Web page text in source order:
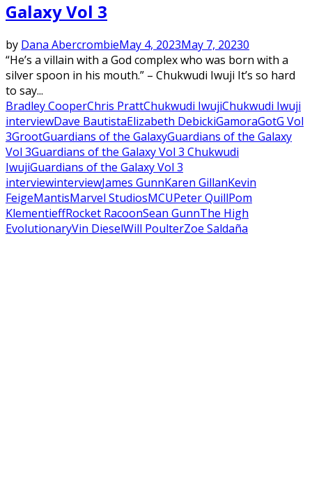
Galaxy Vol 3
by Dana AbercrombieMay 4, 2023May 7, 20230
“He’s a villain with a God complex who was born with a
silver spoon in his mouth.” – Chukwudi Iwuji It’s so hard
to say...
Bradley CooperChris PrattChukwudi IwujiChukwudi Iwuji
interviewDave BautistaElizabeth DebickiGamoraGotG Vol
3GrootGuardians of the GalaxyGuardians of the Galaxy
Vol 3Guardians of the Galaxy Vol 3 Chukwudi
IwujiGuardians of the Galaxy Vol 3
interviewinterviewJames GunnKaren GillanKevin
FeigeMantisMarvel StudiosMCUPeter QuillPom
KlementieffRocket RacoonSean GunnThe High
EvolutionaryVin DieselWill PoulterZoe Saldaña